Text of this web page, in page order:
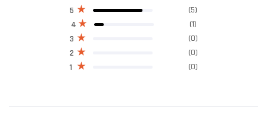
1 (0)
2 (0)
3 (0)
4 (1)
5 (5)